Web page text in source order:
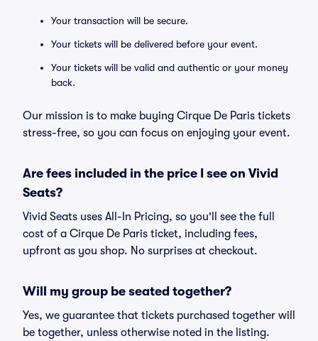
Your transaction will be secure.
Your tickets will be delivered before your event.
Your tickets will be valid and authentic or your money
back.
Our mission is to make buying Cirque De Paris tickets
stress-free, so you can focus on enjoying your event.
Are fees included in the price I see on Vivid
Seats?
Vivid Seats uses All-In Pricing, so you'll see the full
cost of a Cirque De Paris ticket, including fees,
upfront as you shop. No surprises at checkout.
Will my group be seated together?
Yes, we guarantee that tickets purchased together will
be together, unless otherwise noted in the listing.